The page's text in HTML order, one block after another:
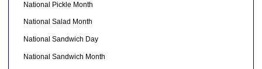
National Pickle Month
National Salad Month
National Sandwich Day
National Sandwich Month